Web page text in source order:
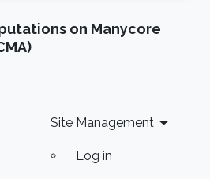
results are
experiments.
on Manycore
Site Management
Log in